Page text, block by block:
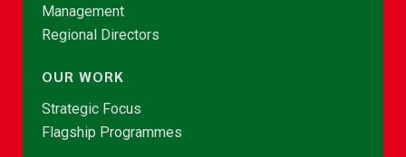
Management
Regional Directors
OUR WORK
Strategic Focus
Flagship Programmes